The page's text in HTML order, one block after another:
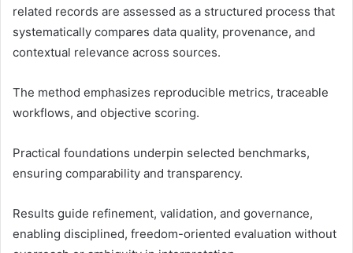
related records are assessed as a structured process that
systematically compares data quality, provenance, and
contextual relevance across sources.
The method emphasizes reproducible metrics, traceable
workflows, and objective scoring.
Practical foundations underpin selected benchmarks,
ensuring comparability and transparency.
Results guide refinement, validation, and governance,
enabling disciplined, freedom-oriented evaluation without